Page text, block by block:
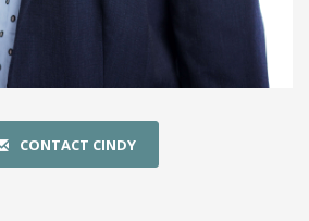
CONTACT CINDY